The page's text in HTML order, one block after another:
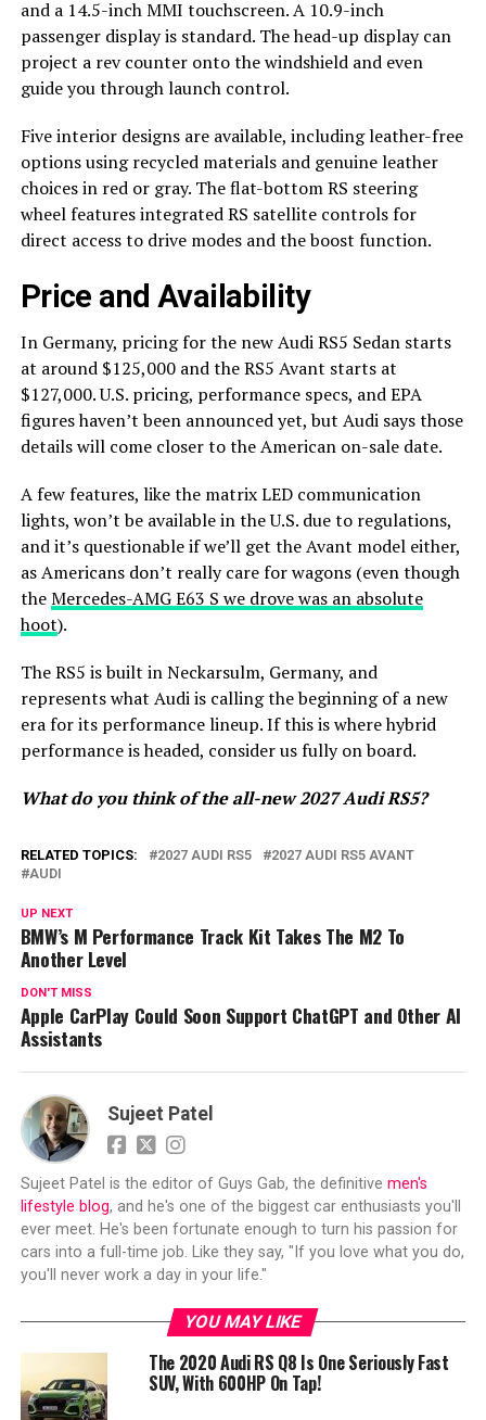
and a 14.5-inch MMI touchscreen. A 10.9-inch
passenger display is standard. The head-up display can
project a rev counter onto the windshield and even
guide you through launch control.
Five interior designs are available, including leather-free
options using recycled materials and genuine leather
choices in red or gray. The flat-bottom RS steering
wheel features integrated RS satellite controls for
direct access to drive modes and the boost function.
Price and Availability
In Germany, pricing for the new Audi RS5 Sedan starts
at around $125,000 and the RS5 Avant starts at
$127,000. U.S. pricing, performance specs, and EPA
figures haven’t been announced yet, but Audi says those
details will come closer to the American on-sale date.
A few features, like the matrix LED communication
lights, won’t be available in the U.S. due to regulations,
and it’s questionable if we’ll get the Avant model either,
as Americans don’t really care for wagons (even though
theMercedes-AMG E63 S we drove was an absolute
hoot).
The RS5 is built in Neckarsulm, Germany, and
represents what Audi is calling the beginning of a new
era for its performance lineup. If this is where hybrid
performance is headed, consider us fully on board.
What do you think of the all-new 2027 Audi RS5?
RELATED TOPICS: 2027 AUDI RS5
2027 AUDI RS5 AVANT
AUDI
UP NEXT
BMW’s M Performance Track Kit Takes The M2 To
Another Level
DON'T MISS
Apple CarPlay Could Soon Support ChatGPT and Other AI
Assistants
Sujeet Patel
Sujeet Patel is the editor of Guys Gab, the definitive men's
lifestyle blog, and he's one of the biggest car enthusiasts you'll
ever meet. He's been fortunate enough to turn his passion for
cars into a full-time job. Like they say, "If you love what you do,
you'll never work a day in your life."
YOU MAY LIKE
The 2020 Audi RS Q8 Is One Seriously Fast
SUV, With 600HP On Tap!